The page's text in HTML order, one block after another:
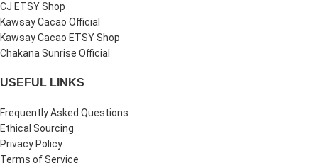
CJ ETSY Shop
Kawsay Cacao Official
Kawsay Cacao ETSY Shop
Chakana Sunrise Official
USEFUL LINKS
Frequently Asked Questions
Ethical Sourcing
Privacy Policy
Terms of Service